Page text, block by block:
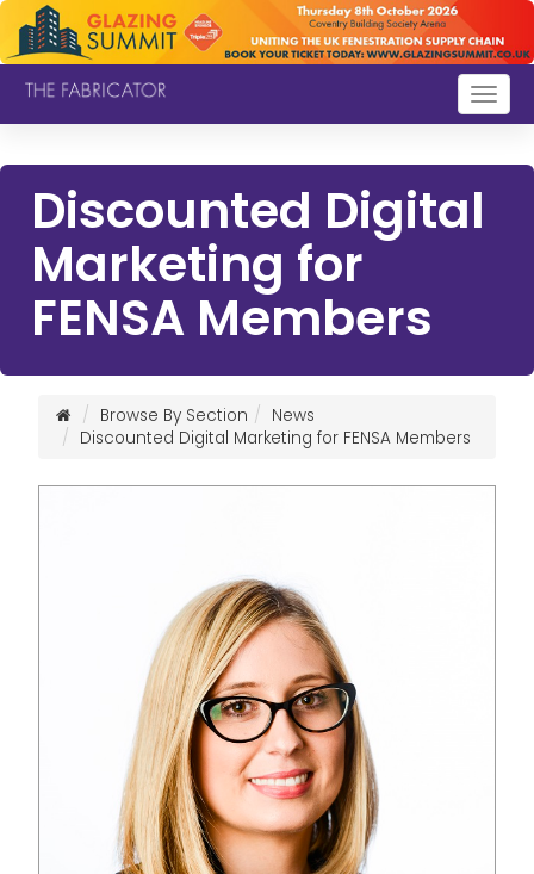
Discounted Digital
Marketing for
FENSA Members
Browse By Section
News
Discounted Digital Marketing for FENSA Members